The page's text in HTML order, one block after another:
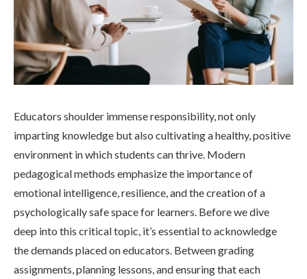
Educators shoulder immense responsibility, not only
imparting knowledge but also cultivating a healthy, positive
environment in which students can thrive. Modern
pedagogical methods emphasize the importance of
emotional intelligence, resilience, and the creation of a
psychologically safe space for learners. Before we dive
deep into this critical topic, it’s essential to acknowledge
the demands placed on educators. Between grading
assignments, planning lessons, and ensuring that each